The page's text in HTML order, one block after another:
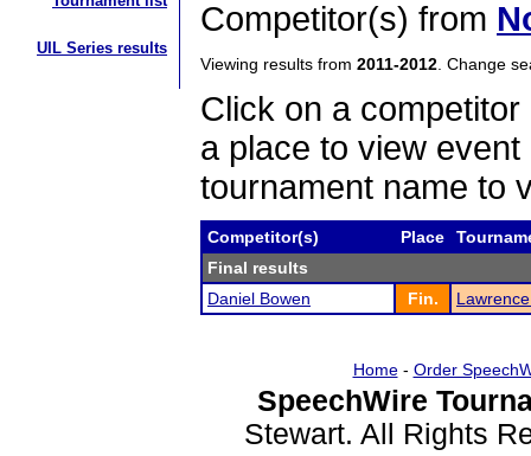
UIL Series results
Competitor(s) from
Viewing results from 2011-2012 . Change
Click on a
a place to view
tournament name to
Competitor(s) Place
Final results
Daniel Bowen
Fin.
Home- Order
SpeechWire
Stewart. All Rights